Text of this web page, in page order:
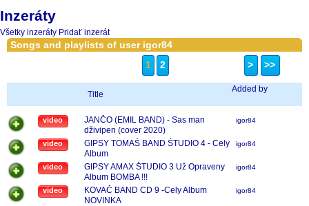
Inzeráty
Všetky inzeráty Pridať inzerát
Songs and playlists of user igor84
1
2 > >>
Title
Added by
video
JANČO (EMIL BAND) - Sas man
dživipen (cover 2020)
igor84
video
GIPSY TOMAŠ BAND ŠTUDIO 4 - Cely
Album
igor84
video
GIPSY AMAX ŠTUDIO 3 Už Opraveny
Album BOMBA !!!
igor84
video
KOVAČ BAND CD 9 -Cely Album
NOVINKA
igor84